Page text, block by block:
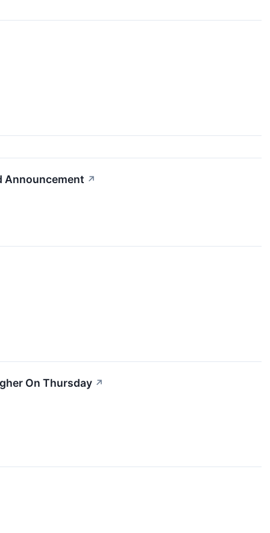
Announcement ↗
On Thursday ↗